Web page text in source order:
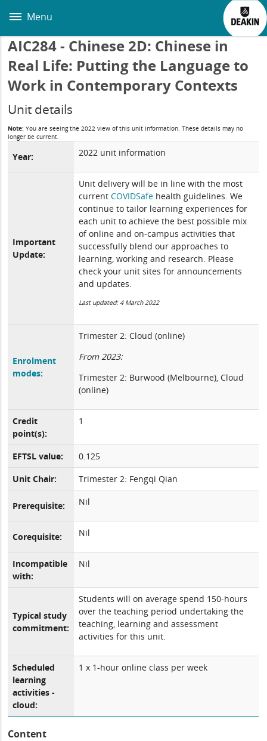
main
Menu
AIC284 - Chinese 2D: Chinese in
Real Life: Putting the Language to
Work in Contemporary Contexts
Unit details
Note: You are seeing the 2022 view of this unit information. These details may no
longer be current.
Year: 2022 unit information
Important
Update:
Unit delivery will be in line with the most
currentCOVIDSafe health guidelines. We
continue to tailor learning experiences for
each unit to achieve the best possible mix
of online and on-campus activities that
successfully blend our approaches to
learning, working and research. Please
check your unit sites for announcements
and updates.
Last updated: 4 March 2022
Enrolment
modes:
Trimester 2: Cloud (online)
From 2023:
Trimester 2: Burwood (Melbourne), Cloud
(online)
Credit
point(s):
1
EFTSL value:
0.125
Unit Chair:
Trimester 2: Fengqi Qian
Prerequisite: Nil
Corequisite: Nil
Incompatible
with:
Nil
Typical study
commitment:
Students will on average spend 150-hours
over the teaching period undertaking the
teaching, learning and assessment
activities for this unit.
Scheduled
learning
activities -
cloud:
1 x 1-hour online class per week
Content